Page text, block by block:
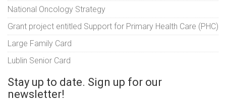
National Oncology Strategy
Grant project entitled Support for Primary Health Care (PHC)
Large Family Card
Lublin Senior Card
Stay up to date. Sign up for our
newsletter!